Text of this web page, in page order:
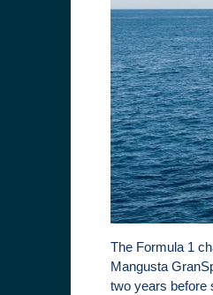
The Formula 1
Mangusta
two years before